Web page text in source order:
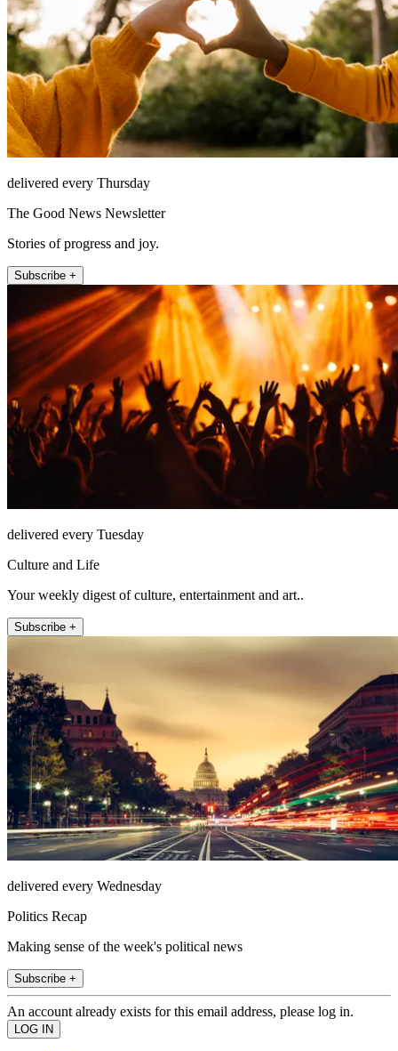
delivered every Thursday
The Good News Newsletter
Stories of progress and joy.
Subscribe +
delivered every Tuesday
Culture and Life
Your weekly digest of culture, entertainment and art..
Subscribe +
delivered every Wednesday
Politics Recap
Making sense of the week's political news
Subscribe +
An account already exists for this email address, please log in.